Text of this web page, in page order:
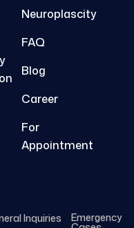
Neuroplascity
FAQ
Blog
Career
For
Appointment
Inquiries Emergency